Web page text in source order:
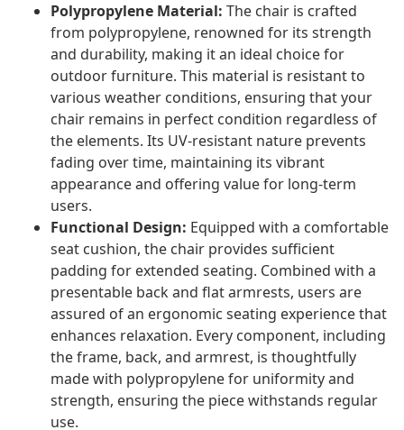
Polypropylene Material: The chair is crafted
from polypropylene, renowned for its strength
and durability, making it an ideal choice for
outdoor furniture. This material is resistant to
various weather conditions, ensuring that your
chair remains in perfect condition regardless of
the elements. Its UV-resistant nature prevents
fading over time, maintaining its vibrant
appearance and offering value for long-term
users.
Functional Design: Equipped with a comfortable
seat cushion, the chair provides sufficient
padding for extended seating. Combined with a
presentable back and flat armrests, users are
assured of an ergonomic seating experience that
enhances relaxation. Every component, including
the frame, back, and armrest, is thoughtfully
made with polypropylene for uniformity and
strength, ensuring the piece withstands regular
use.